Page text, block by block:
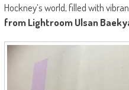
Hockney’s world, filled with
from Lightroom Ulsan